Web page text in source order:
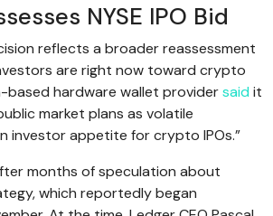
NYSE IPO Bid
reflects a broader reassessment
are right now toward crypto
based hardware wallet providersaid it
market plans as volatile
investor appetite for crypto IPOs.”
months of speculation about
which reportedly began